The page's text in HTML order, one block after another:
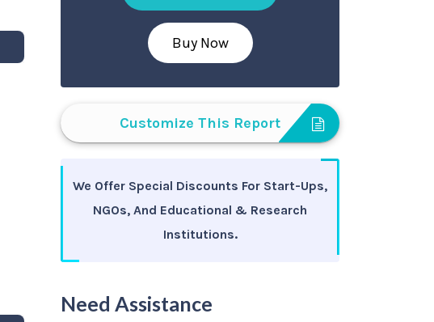
Buy Now
Customize This Report
We Offer Special Discounts For Start-Ups,
NGOs, And Educational & Research
Institutions.
Need Assistance